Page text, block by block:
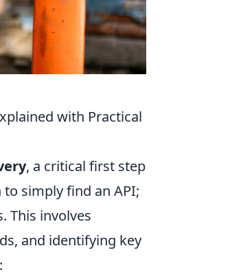
with Practical
, a critical first step
simply find an API;
This involves
and identifying key